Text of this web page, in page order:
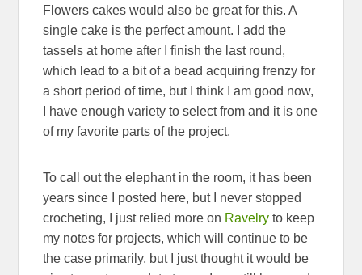
Flowers cakes would also be great for this. A
single cake is the perfect amount. I add the
tassels at home after I finish the last round,
which lead to a bit of a bead acquiring frenzy for
a short period of time, but I think I am good now,
I have enough variety to select from and it is one
of my favorite parts of the project.
To call out the elephant in the room, it has been
years since I posted here, but I never stopped
crocheting, I just relied more on Ravelry to keep
my notes for projects, which will continue to be
the case primarily, but I just thought it would be